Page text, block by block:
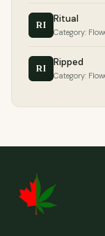
RI Ritual
Category:
RI Ripped
Category: